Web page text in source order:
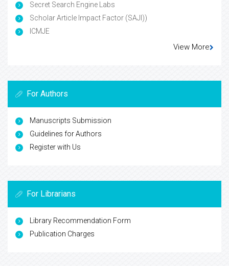
Secret Search Engine Labs
Scholar Article Impact Factor (SAJI))
ICMJE
View More
For Authors
Manuscripts Submission
Guidelines for Authors
Register with Us
For Librarians
Library Recommendation Form
Publication Charges